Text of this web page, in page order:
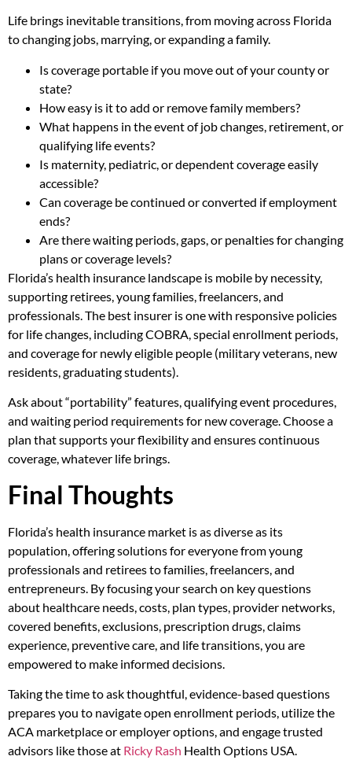
Life brings inevitable transitions, from moving across Florida
to changing jobs, marrying, or expanding a family.
Is coverage portable if you move out of your county or
state?
How easy is it to add or remove family members?
What happens in the event of job changes, retirement, or
qualifying life events?
Is maternity, pediatric, or dependent coverage easily
accessible?
Can coverage be continued or converted if employment
ends?
Are there waiting periods, gaps, or penalties for changing
plans or coverage levels?
Florida’s health insurance landscape is mobile by necessity,
supporting retirees, young families, freelancers, and
professionals. The best insurer is one with responsive policies
for life changes, including COBRA, special enrollment periods,
and coverage for newly eligible people (military veterans, new
residents, graduating students).
Ask about “portability” features, qualifying event procedures,
and waiting period requirements for new coverage. Choose a
plan that supports your flexibility and ensures continuous
coverage, whatever life brings.
Final Thoughts
Florida’s health insurance market is as diverse as its
population, offering solutions for everyone from young
professionals and retirees to families, freelancers, and
entrepreneurs. By focusing your search on key questions
about healthcare needs, costs, plan types, provider networks,
covered benefits, exclusions, prescription drugs, claims
experience, preventive care, and life transitions, you are
empowered to make informed decisions.
Taking the time to ask thoughtful, evidence-based questions
prepares you to navigate open enrollment periods, utilize the
ACA marketplace or employer options, and engage trusted
advisors like those at Ricky Rash Health Options USA.